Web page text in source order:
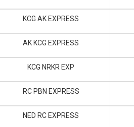
KCG AK EXPRESS
AK KCG EXPRESS
KCG NRKR EXP
RC PBN EXPRESS
NED RC EXPRESS